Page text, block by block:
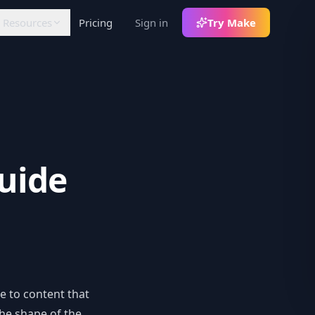
node for
Resources Pricing Sign in Try Make
to content that